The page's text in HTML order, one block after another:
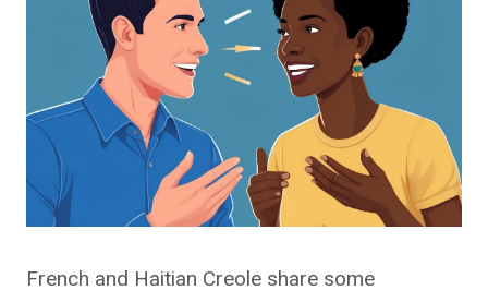
French and Haitian Creole share some